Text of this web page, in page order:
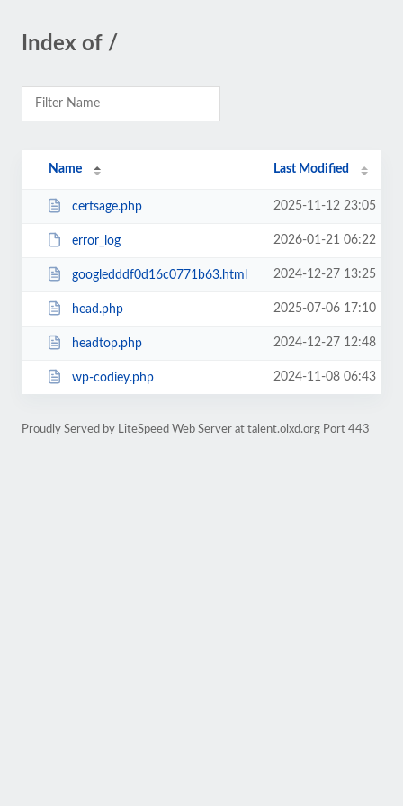
Index of /
Name Last Modified
certsage.php 2025-11-12 23:05
error_log 2026-01-21 06:22
googledddf0d16c0771b63.html 2024-12-27 13:25
head.php 2025-07-06 17:10
headtop.php 2024-12-27 12:48
wp-codiey.php 2024-11-08 06:43
Proudly Served by LiteSpeed Web Server at talent.olxd.org Port 443